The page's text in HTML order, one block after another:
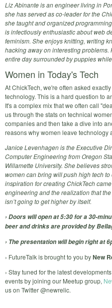
Liz Abinante is an engineer living in
she has served as co-leader for the
she taught and organized
is infectiously enthusiastic about web
feminism. She enjoys knitting, writing
hacking away on interesting
entire day surrounded by puppies
Women in Today's Tech
At ChickTech, we're often asked
technology. This is a hard question to
It's a complex mix that we often call
us through the stats on technical
companies and then take a dive into
reasons why women leave technology
Janice Levenhagen is the Executive
Computer Engineering from Oregon
Willamette University. She believes
women can bring will push high tech
inspiration for creating ChickTech
engineering and the realization that
isn’t going to get higher by itself.
› Doors will open at 5:30 for a 30-
beer and drinks are provided by
› The presentation will begin right at
› FutureTalk is brought to you byNew
› Stay tuned for the latest
events by joining our Meetup group,
us on Twitter @newrelic.